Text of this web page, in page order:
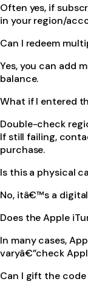
Often yes, if
in your region/
Can I redeem
Yes, you can add
balance.
What if I entered
Double-check
If still failing,
purchase.
Is this a physical
No, itâ€™s a
Does the Apple
In many cases,
varyâ€”check
Can I gift the